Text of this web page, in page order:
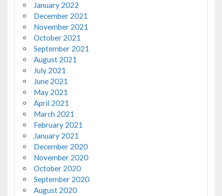
January 2022
December 2021
November 2021
October 2021
September 2021
August 2021
July 2021
June 2021
May 2021
April 2021
March 2021
February 2021
January 2021
December 2020
November 2020
October 2020
September 2020
August 2020